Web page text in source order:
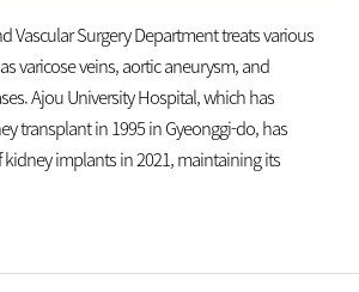
Vascular Surgery Department treats various
varicose veins, aortic aneurysm, and
Ajou University Hospital, which has
transplant in 1995 in Gyeonggi-do, has
kidney implants in 2021, maintaining its